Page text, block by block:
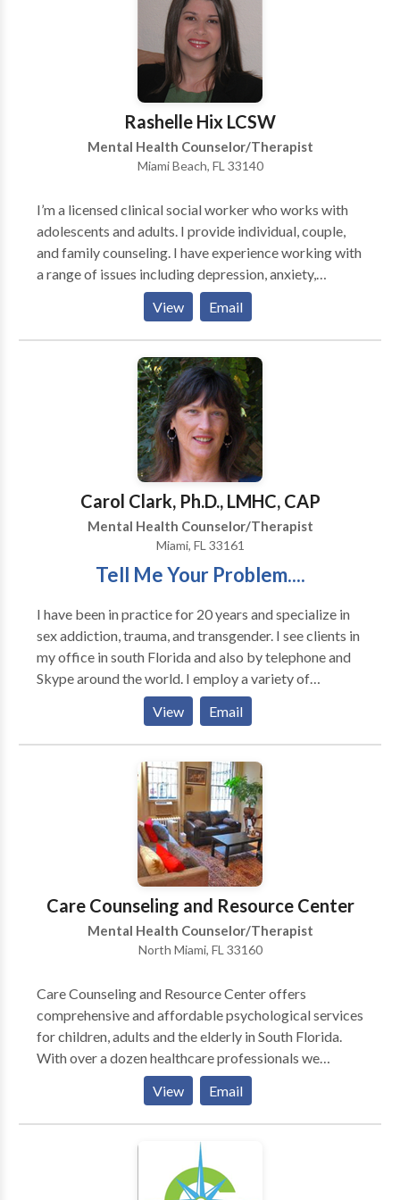
Rashelle Hix LCSW
Mental Health Counselor/Therapist
Miami Beach, FL 33140
I’m a licensed clinical social worker who works with
adolescents and adults. I provide individual, couple,
and family counseling. I have experience working with
a range of issues including depression, anxiety,
relationship issues, and life transitions. I also have a
special interest in working with individuals and
families affected by cancer and other life-threatening
illnesses. I specialize in working with women
diagnosed with breast cancer and those who are
considered high risk for hereditary breast and ovarian
cancer. I utilize a strengths-based approach
integrated with cognitive behavioral and solution
focused strategies. I strive to assist clients to find
solutions and improve their quality of life in a safe,
therapeutic environment. Two Locations Available:
Broward County 915 Middle River Drive, Suite 307
Fort Lauderdale, FL 33304 Miami-Dade County 975
41st Street, Suite 308 Miami Beach, FL 33140
View Email
Carol Clark, Ph.D., LMHC, CAP
Mental Health Counselor/Therapist
Miami, FL 33161
Tell Me Your Problem....
I have been in practice for 20 years and specialize in
sex addiction, trauma, and transgender. I see clients in
my office in south Florida and also by telephone and
Skype around the world. I employ a variety of
approaches in my therapy to accommodate your
particular needs and to make sure you go away with
something useful and helpful from every session. I
work holistically to help you achieve balance and
personal growth as well as to heal past trauma and
childhood disturbance.
View Email
Care Counseling and Resource Center
Mental Health Counselor/Therapist
North Miami, FL 33160
Care Counseling and Resource Center offers
comprehensive and affordable psychological services
for children, adults and the elderly in South Florida.
With over a dozen healthcare professionals we
address an array of mental health issues such as mood
disorders, developmental disorders, substance abuse,
eating disorders, trauma and grief, learning
disabilities, school related concerns, relationship
issues, and disruptive behaviors. We also focus on
elderly issues such as dementia, Alzheimer’s and
View Email